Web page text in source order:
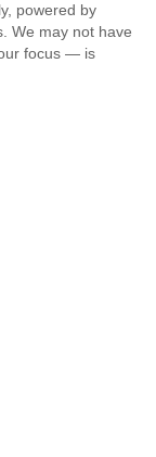
powered by
We may not have
focus — is